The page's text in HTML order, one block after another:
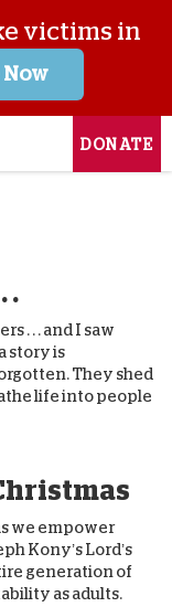
victims in
Now
DONATE
.
. . . and I saw
story is
They shed
life into people
we empower
Kony’s Lord’s
generation of
as adults.